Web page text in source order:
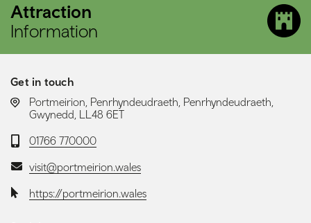
Attraction
Information
Get in touch
LOCATION:
Portmeirion, Penrhyndeudraeth, Penrhyndeudraeth,
Gwynedd, LL48 6ET
Telephone:
01766 770000
Email:visit@portmeirion.wales
Website:https://portmeirion.wales